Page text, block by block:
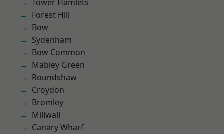
Tower Hamlets
Forest Hill
Bow
Sydenham
Bow Common
Mabley Green
Roundshaw
Croydon
Bromley
Millwall
Canary Wharf